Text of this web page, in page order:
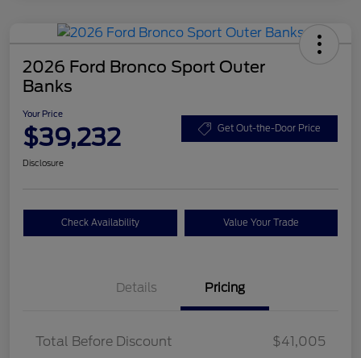
2026 Ford Bronco Sport Outer
Banks
Your Price
$39,232 Get Out-the-Door Price
Disclosure
Check Availability Value Your Trade
Details Pricing
Total Before Discount
$41,005